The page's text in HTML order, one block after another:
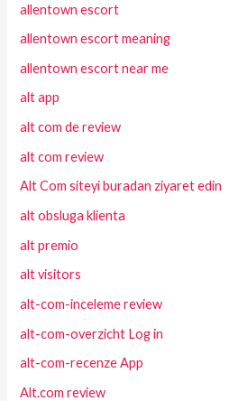
allentown escort
allentown escort meaning
allentown escort near me
alt app
alt com de review
alt com review
Alt Com siteyi buradan ziyaret edin
alt obsluga klienta
alt premio
alt visitors
alt-com-inceleme review
alt-com-overzicht Log in
alt-com-recenze App
Alt.com review